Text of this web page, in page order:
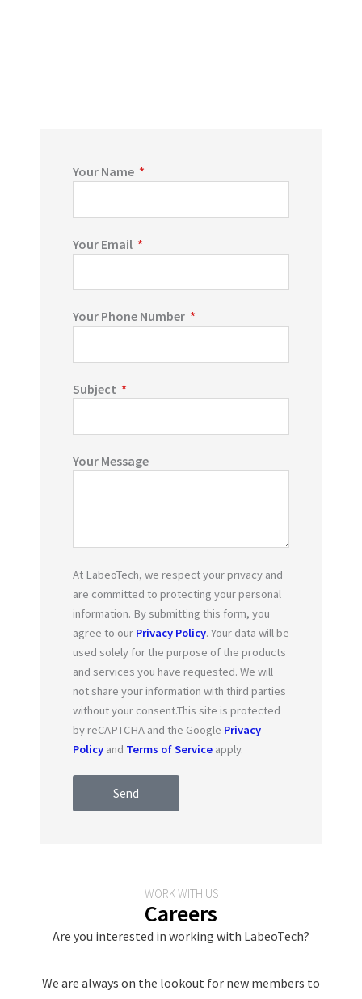
Your Name
Your Email
Your Phone Number
Subject
Your Message
At LabeoTech, we respect your privacy and
are committed to protecting your personal
information. By submitting this form, you
agree to our Privacy Policy. Your data will be
used solely for the purpose of the products
and services you have requested. We will
not share your information with third parties
without your consent.This site is protected
by reCAPTCHA and the Google Privacy
Policy and Terms of Service apply.
Send
WORK WITH US
Careers
Are you interested in working with LabeoTech?
We are always on the lookout for new members to